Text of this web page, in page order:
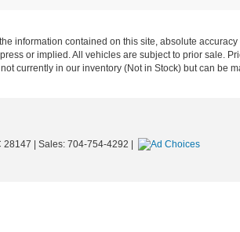
information contained on this site, absolute
or implied. All vehicles are subject to prior sale.
currently in our inventory (Not in Stock) but can be
28147 | Sales: 704-754-4292 |